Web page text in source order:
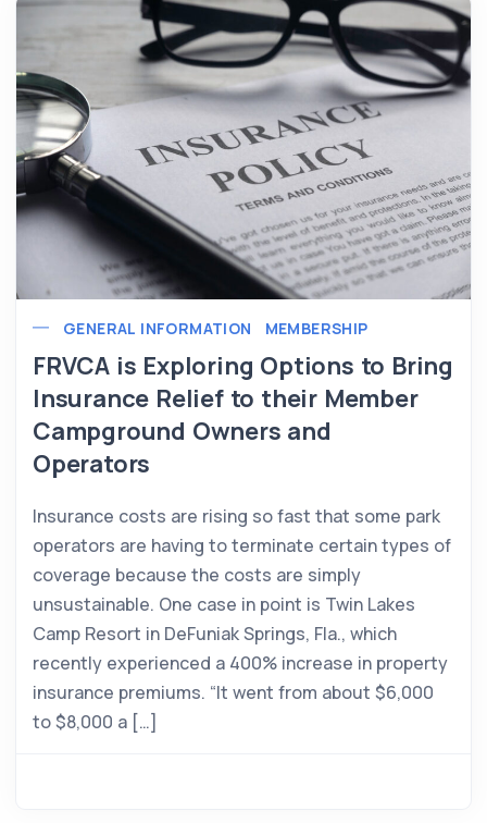
GENERAL INFORMATION MEMBERSHIP
FRVCA is Exploring Options to Bring
Insurance Relief to their Member
Campground Owners and
Operators
Insurance costs are rising so fast that some park
operators are having to terminate certain types of
coverage because the costs are simply
unsustainable. One case in point is Twin Lakes
Camp Resort in DeFuniak Springs, Fla., which
recently experienced a 400% increase in property
insurance premiums. “It went from about $6,000
to $8,000 a […]